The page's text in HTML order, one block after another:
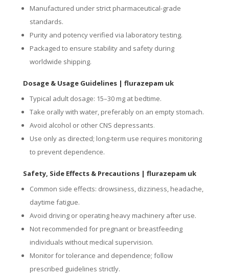
Manufactured under strict pharmaceutical-grade
standards.
Purity and potency verified via laboratory testing.
Packaged to ensure stability and safety during
worldwide shipping.
Dosage & Usage Guidelines | flurazepam uk
Typical adult dosage: 15–30 mg at bedtime.
Take orally with water, preferably on an empty stomach.
Avoid alcohol or other CNS depressants.
Use only as directed; long-term use requires monitoring
to prevent dependence.
Safety, Side Effects & Precautions | flurazepam uk
Common side effects: drowsiness, dizziness, headache,
daytime fatigue.
Avoid driving or operating heavy machinery after use.
Not recommended for pregnant or breastfeeding
individuals without medical supervision.
Monitor for tolerance and dependence; follow
prescribed guidelines strictly.